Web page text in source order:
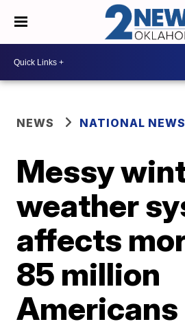
NEWS NATIONAL NEWS
Messy
weather
affects
85 million
Americans